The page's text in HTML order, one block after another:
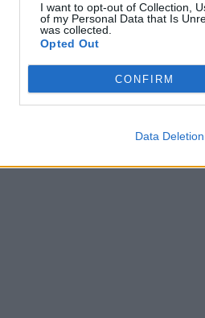
I want to opt-out of Collection,
of my Personal Data that Is
was collected.
Opted Out
CONFIRM
Data Deletion